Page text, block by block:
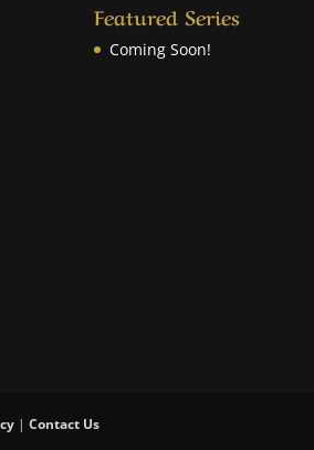
Featured Series
Coming Soon!
|Contact Us